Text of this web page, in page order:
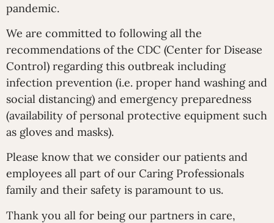
pandemic.
We are committed to following all the
recommendations of the CDC (Center for Disease
Control) regarding this outbreak including
infection prevention (i.e. proper hand washing and
social distancing) and emergency preparedness
(availability of personal protective equipment such
as gloves and masks).
Please know that we consider our patients and
employees all part of our Caring Professionals
family and their safety is paramount to us.
Thank you all for being our partners in care,